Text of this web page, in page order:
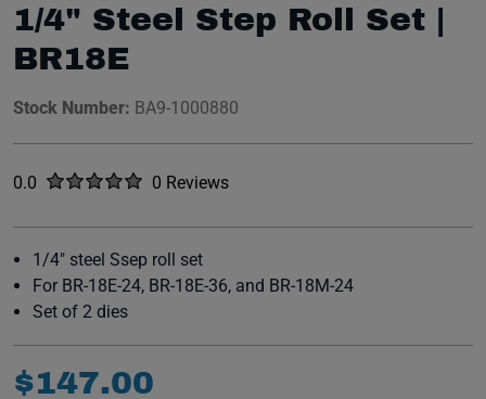
1/4" Steel Step Roll Set |
BR18E
Stock Number: BA9-1000880
Rated
0.0 out of five stars0 Reviews
No reviews yet.
1/4" steel Ssep roll set
For BR-18E-24, BR-18E-36, and BR-18M-24
Set of 2 dies
$147.00